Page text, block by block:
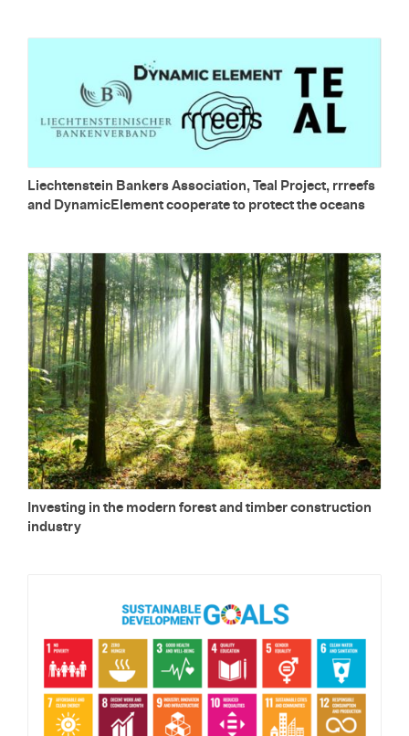
Liecht­en­stein Bankers As­so­ci­a­tion, Teal Pro­ject, rrreefs
and Dy­nam­icEle­ment co­op­er­ate to pro­tect the oceans
In­vest­ing in the mod­ern for­est and tim­ber con­struc­tion
in­dus­try